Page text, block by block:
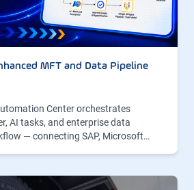
MFT and Data Pipeline
Center orchestrates
AI tasks, and enterprise data
— connecting SAP, Microsoft…